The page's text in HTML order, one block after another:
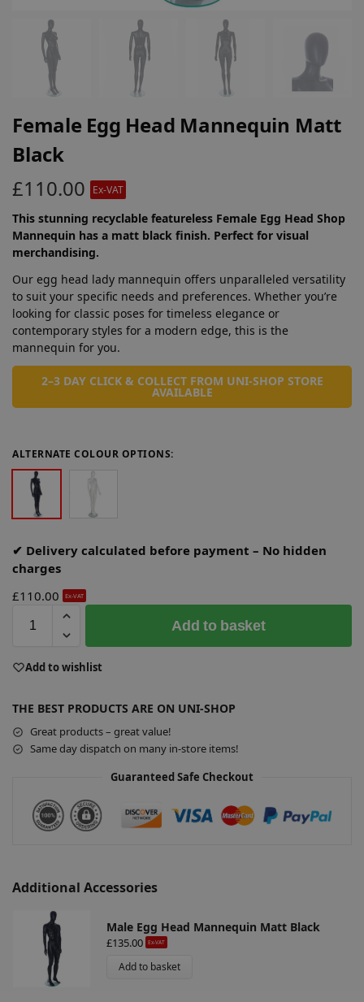
Female Egg Head Mannequin Matt
Black
£110.00 Ex-VAT
This stunning recyclable featureless Female Egg Head Shop
Mannequin has a matt black finish. Perfect for visual
merchandising.
Our egg head lady mannequin offers unparalleled versatility
to suit your specific needs and preferences. Whether you’re
looking for classic poses for timeless elegance or
contemporary styles for a modern edge, this is the
mannequin for you.
2–3 DAY CLICK & COLLECT FROM UNI-SHOP STORE
AVAILABLE
ALTERNATE COLOUR OPTIONS:
✔ Delivery calculated before payment – No hidden
charges
£110.00 Ex-VAT
Add to basket
Add to wishlist
THE BEST PRODUCTS ARE ON UNI-SHOP
Great products – great value!
Same day dispatch on many in-store items!
Guaranteed Safe Checkout
Additional Accessories
Male Egg Head Mannequin Matt Black
£135.00 Ex-VAT
Add to basket